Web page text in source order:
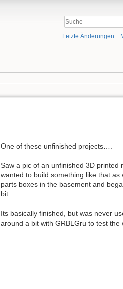
Letzte Änderungen
One of these unfinished projects….
Saw a pic of an unfinished 3D printed
wanted to build something like that as
parts boxes in the basement and
bit.
Its basically finished, but was never
around a bit with GRBLGru to test the